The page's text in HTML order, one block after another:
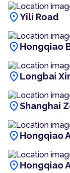
location_onYili Road
location_on Hongqiao
location_on Longbai
location_onShanghai
location_on Hongqiao
location_on Hongqiao